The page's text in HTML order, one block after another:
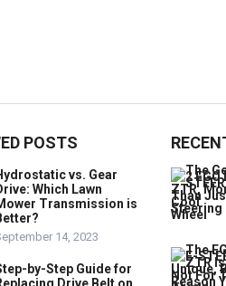
POSTS
vs. Gear
Which Lawn
Transmission is
14, 2023
by-Step Guide for